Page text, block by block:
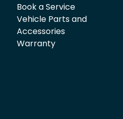
Book a Service
Vehicle Parts and
Accessories
Warranty